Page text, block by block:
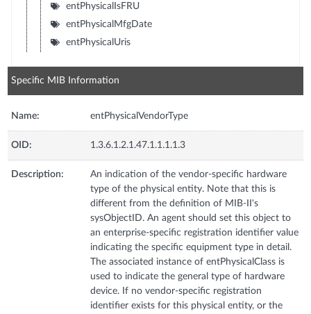
entPhysicalIsFRU
entPhysicalMfgDate
entPhysicalUris
Specific MIB Information
Name: entPhysicalVendorType
OID: 1.3.6.1.2.1.47.1.1.1.1.3
Description:
An indication of the vendor-specific hardware
type of the physical entity. Note that this is
different from the definition of MIB-II's
sysObjectID. An agent should set this object to
an enterprise-specific registration identifier value
indicating the specific equipment type in detail.
The associated instance of entPhysicalClass is
used to indicate the general type of hardware
device. If no vendor-specific registration
identifier exists for this physical entity, or the